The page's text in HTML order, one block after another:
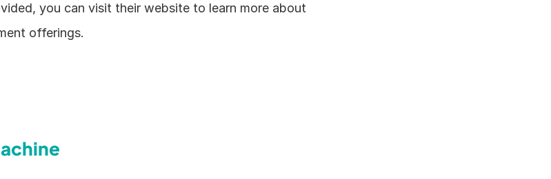
you can visit their website to learn more about
offerings.